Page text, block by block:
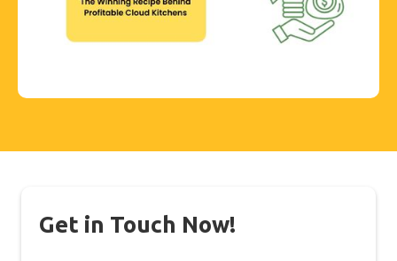
Get in Touch Now!